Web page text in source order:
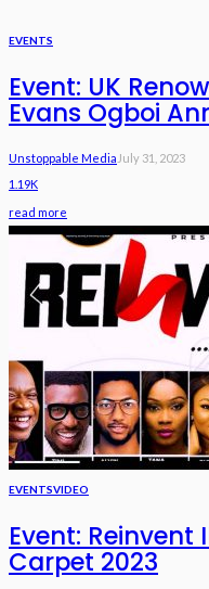
EVENTS
Event: UK
Evans Ogboi
Unstoppable Media July 31, 2023
1.19K
read more
EVENTSVIDEO
Event: Reinvent
Carpet 2023